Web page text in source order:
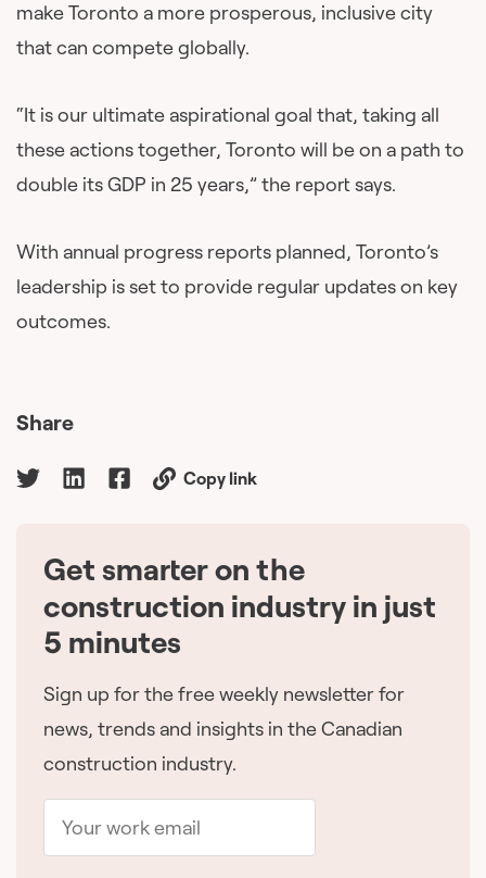
make Toronto a more prosperous, inclusive city
that can compete globally.
“It is our ultimate aspirational goal that, taking all
these actions together, Toronto will be on a path to
double its GDP in 25 years,” the report says.
With annual progress reports planned, Toronto’s
leadership is set to provide regular updates on key
outcomes.
Share
Copy link
Get smarter on the
construction industry in just
5 minutes
Sign up for the free weekly newsletter for
news, trends and insights in the Canadian
construction industry.